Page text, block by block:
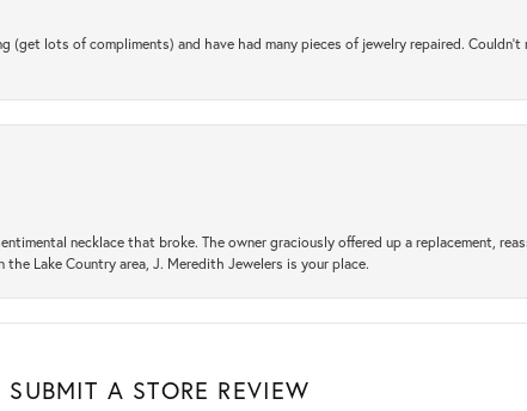
(get lots of compliments) and have had many pieces of jewelry repaired.
necklace that broke. The owner graciously offered up a replacement,
Lake Country area, J. Meredith Jewelers is your place.
SUBMIT A STORE REVIEW